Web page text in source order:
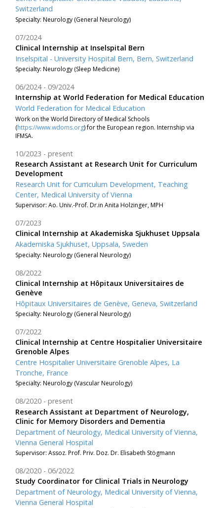
Switzerland
Specialty: Neurology (General Neurology)
Clinical Internship at Inselspital Bern
07/2024
Inselspital - University Hospital Bern, Bern, Switzerland
Specialty: Neurology (Sleep Medicine)
Internship at World Federation for Medical Education
06/2024 09/2024
World Federation for Medical Education
Work on the World Directory of Medical Schools
(https://www.wdoms.org) for the European region. Internship via
IFMSA.
Research Assistant at Research Unit for Curriculum
Development
10/2023 present
Research Unit for Curriculum Development, Teaching
Center, Medical University of Vienna
Supervisor: Ao. Univ.-Prof. Dr.in Anita Holzinger, MPH
Clinical Internship at Akademiska Sjukhuset Uppsala
07/2023
Akademiska Sjukhuset, Uppsala, Sweden
Specialty: Neurology (General Neurology)
Clinical Internship at Hôpitaux Universitaires de
Genève
08/2022
Hôpitaux Universitaires de Genève, Geneva, Switzerland
Specialty: Neurology (General Neurology)
Clinical Internship at Centre Hospitalier Universitaire
Grenoble Alpes
07/2022
Centre Hospitalier Universitaire Grenoble Alpes, La
Tronche, France
Specialty: Neurology (Vascular Neurology)
Research Assistant at Department of Neurology,
Clinic for Memory Disorders and Dementia
08/2020 present
Department of Neurology, Medical University of Vienna,
Vienna General Hospital
Supervisor: Assoz. Prof. Priv. Doz. Dr. Elisabeth Stögmann
Study Coordinator for Clinical Trials in Neurology
08/2020 06/2022
Department of Neurology, Medical University of Vienna,
Vienna General Hospital